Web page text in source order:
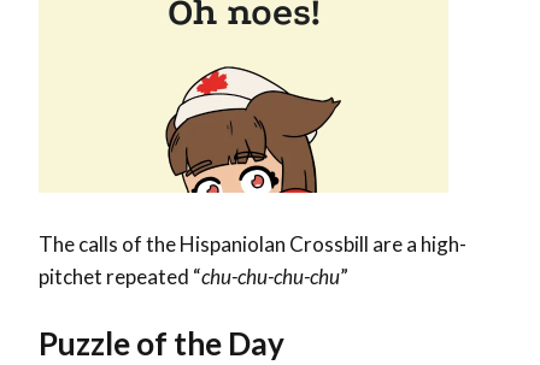
The calls of the Hispaniolan Crossbill are a high-
pitchet repeated “chu-chu-chu-chu”
Puzzle of the Day